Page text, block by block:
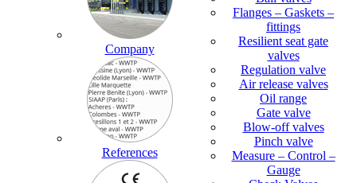
Company
References
Flanges – Gaskets –
fittings
Resilient seat gate
valves
Regulation valve
Air release valves
Oil range
Gate valve
Blow-off valves
Pinch valve
Measure – Control –
Gauge